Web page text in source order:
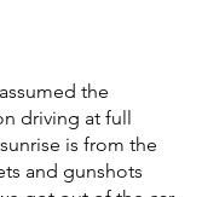
the
driving at full
is from the
and gunshots